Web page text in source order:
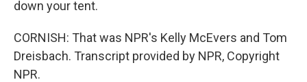
down your tent.
CORNISH: That was NPR's Kelly McEvers and Tom
Dreisbach. Transcript provided by NPR, Copyright
NPR.